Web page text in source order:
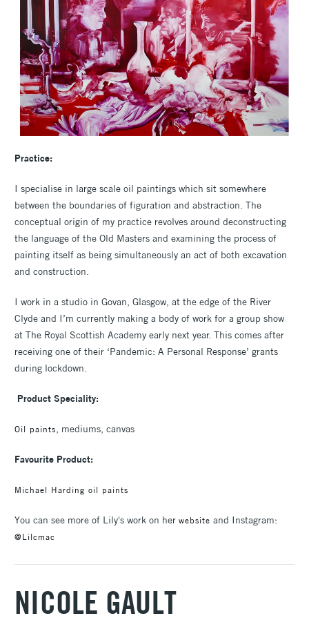
Practice:
I specialise in large scale oil paintings which sit somewhere
between the boundaries of figuration and abstraction. The
conceptual origin of my practice revolves around deconstructing
the language of the Old Masters and examining the process of
painting itself as being simultaneously an act of both excavation
and construction.
I work in a studio in Govan, Glasgow, at the edge of the River
Clyde and I’m currently making a body of work for a group show
at The Royal Scottish Academy early next year. This comes after
receiving one of their ‘Pandemic: A Personal Response’ grants
during lockdown.
Product Speciality:
Oil paints, mediums, canvas
Favourite Product:
Michael Harding oil paints
You can see more of Lily's work on her website and Instagram:
@Lilcmac
NICOLE GAULT